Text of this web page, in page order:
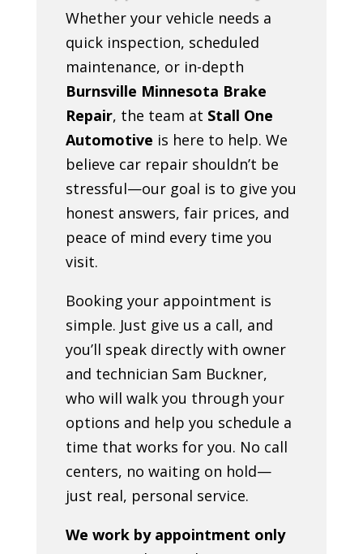
Whether your vehicle needs a
quick inspection, scheduled
maintenance, or in-depth
Burnsville Minnesota Brake
Repair, the team at Stall One
Automotive is here to help. We
believe car repair shouldn’t be
stressful—our goal is to give you
honest answers, fair prices, and
peace of mind every time you
visit.
Booking your appointment is
simple. Just give us a call, and
you’ll speak directly with owner
and technician Sam Buckner,
who will walk you through your
options and help you schedule a
time that works for you. No call
centers, no waiting on hold—
just real, personal service.
We work by appointment only